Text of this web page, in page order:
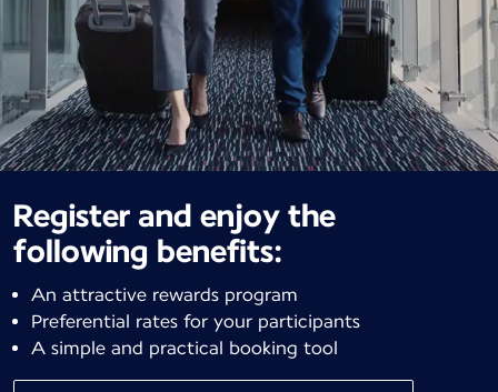
Register and enjoy the
following benefits:
An attractive rewards program
Preferential rates for your participants
A simple and practical booking tool